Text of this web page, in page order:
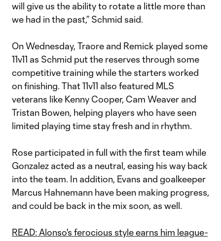
will give us the ability to rotate a little more than
we had in the past,” Schmid said.
On Wednesday, Traore and Remick played some
11v11 as Schmid put the reserves through some
competitive training while the starters worked
on finishing. That 11v11 also featured MLS
veterans like Kenny Cooper, Cam Weaver and
Tristan Bowen, helping players who have seen
limited playing time stay fresh and in rhythm.
Rose participated in full with the first team while
Gonzalez acted as a neutral, easing his way back
into the team. In addition, Evans and goalkeeper
Marcus Hahnemann have been making progress,
and could be back in the mix soon, as well.
READ: Alonso's ferocious style earns him league-